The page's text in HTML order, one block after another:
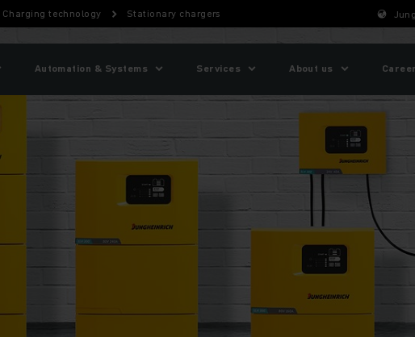
Charging technology Stationary chargers
Automation & Systems Services About us